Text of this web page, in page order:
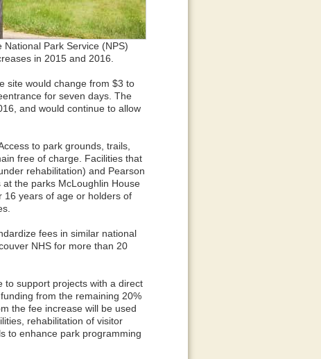
Park Service (NPS)
in 2015 and 2016.
site would change from $3 to
for seven days. The
and would continue to allow
to park grounds, trails,
free of charge. Facilities that
rehabilitation) and Pearson
the parks McLoughlin House
16 years of age or holders of
fees in similar national
NHS for more than 20
to support projects with a direct
from the remaining 20%
the fee increase will be used
rehabilitation of visitor
to enhance park programming